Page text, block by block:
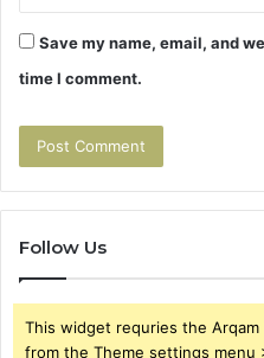
Save my name, email, and
time I comment.
Follow Us
This widget requries the
from the Theme settings menu